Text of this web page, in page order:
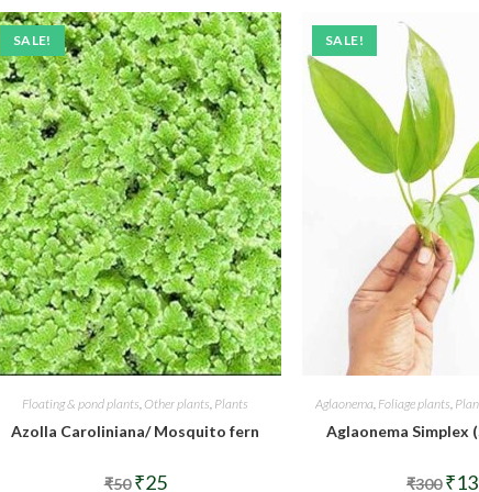
SALE!
Floating & pond plants Other plants Plants
Azolla Caroliniana/ Mosquito fern
₹50 Original
₹25Current
SALE!
Aglaonema Foliage plants
Aglaonema Simplex
₹300 ₹